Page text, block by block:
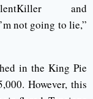
and
not going to lie,”
in the King Pie
However, this